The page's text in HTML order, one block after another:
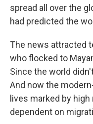
spread all over the
had predicted the
The news attracted
who flocked to
Since the world
And now the
lives marked by
dependent on